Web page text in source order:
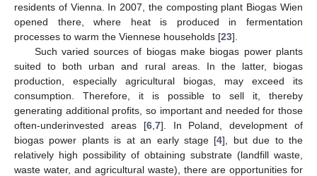
residents of Vienna. In 2007, the composting plant Biogas Wien
opened there, where heat is produced in fermentation
processes to warm the Viennese households [23].
Such varied sources of biogas make biogas power plants
suited to both urban and rural areas. In the latter, biogas
production, especially agricultural biogas, may exceed its
consumption. Therefore, it is possible to sell it, thereby
generating additional profits, so important and needed for those
often-underinvested areas [6, 7]. In Poland, development of
biogas power plants is at an early stage [4], but due to the
relatively high possibility of obtaining substrate (landfill waste,
waste water, and agricultural waste), there are opportunities for